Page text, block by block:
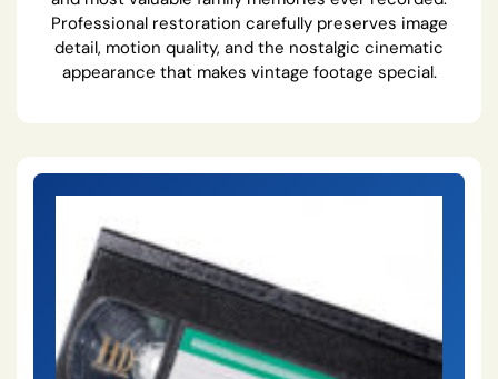
Professional restoration carefully preserves image
detail, motion quality, and the nostalgic cinematic
appearance that makes vintage footage special.